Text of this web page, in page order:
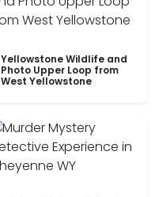
Yellowstone Wildlife and
Photo Upper Loop from
West Yellowstone